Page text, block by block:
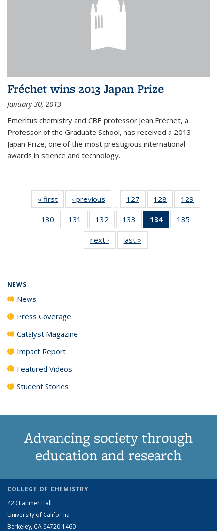
Fréchet wins 2013 Japan Prize
January 30, 2013
Emeritus chemistry and CBE professor Jean Fréchet, a
Professor of the Graduate School, has received a 2013
Japan Prize, one of the most prestigious international
awards in science and technology.
« first News‹ previous
…
127
135
News
128
135
News
129
135
130
135
131
135
News
132
135
News
133
135
News
134
of 135
News
135
135
next › Newslast »
NEWS
News
Press Coverage
Catalyst Magazine
Impact Report
Featured Videos
Student Stories
Advancing society through
education and research
COLLEGE OF CHEMISTRY
420 Latimer Hall
University of California
Berkeley, CA 94720-1460